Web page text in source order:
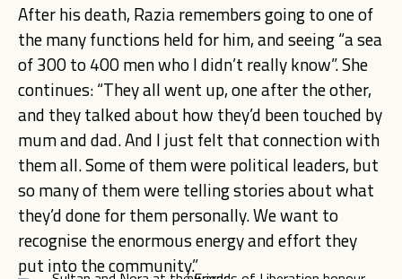
After his death, Razia remembers going to one of
the many functions held for him, and seeing “a sea
of 300 to 400 men who I didn’t really know”. She
continues: “They all went up, one after the other,
and they talked about how they’d been touched by
mum and dad. And I just felt that connection with
them all. Some of them were political leaders, but
so many of them were telling stories about what
they’d done for them personally. We want to
recognise the enormous energy and effort they
put into the community.”